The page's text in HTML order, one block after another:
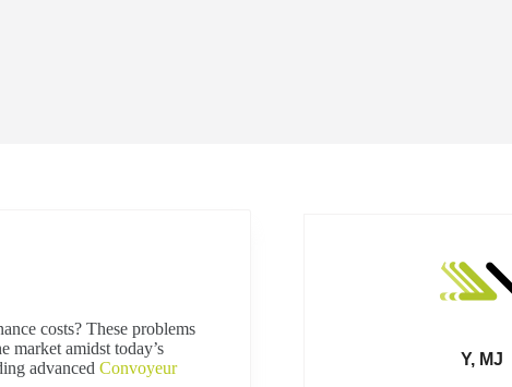
costs? These problems
market amidst today’s
advanced Convoyeur
Y, MJ